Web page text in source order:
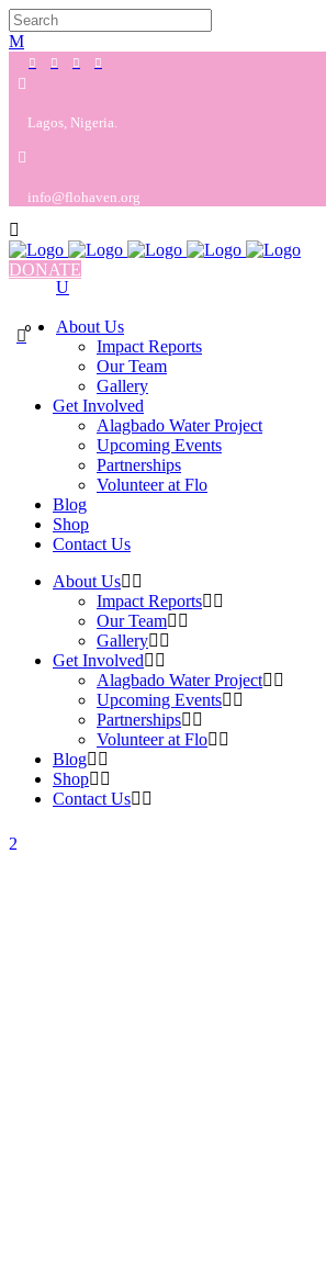
Lagos, Nigeria.
info@flohaven.org
DONATE
0
About Us
Impact Reports
Our Team
Gallery
Get Involved
Alagbado Water Project
Upcoming Events
Partnerships
Volunteer at Flo
Blog
Shop
Contact Us
About Us
Impact Reports
Our Team
Gallery
Get Involved
Alagbado Water Project
Upcoming Events
Partnerships
Volunteer at Flo
Blog
Shop
Contact Us